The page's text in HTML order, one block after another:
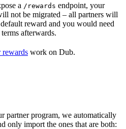
a /rewards endpoint, your
not be migrated – all partners will
reward and you would need
afterwards.
rewards work on Dub.
partner program, we automatically
only import the ones that are both: